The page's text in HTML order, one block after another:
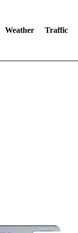
Weather Traffic